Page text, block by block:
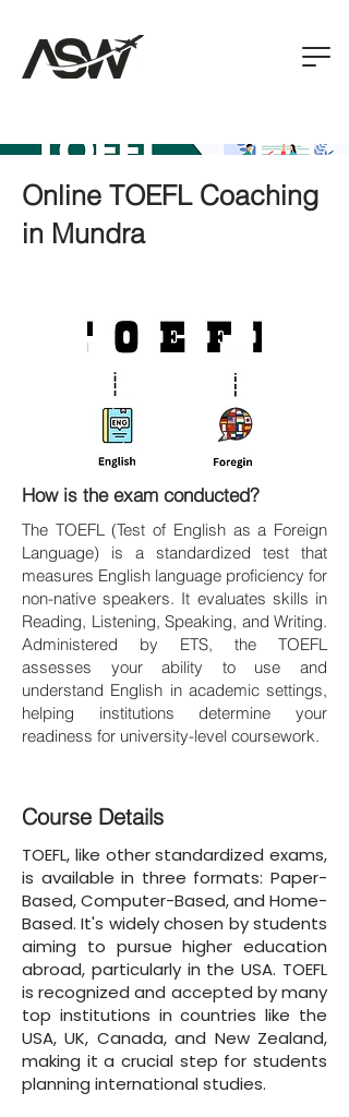
Online TOEFL Coaching
in Mundra
How is the exam conducted?
The TOEFL (Test of English as a Foreign
Language) is a standardized test that
measures English language proficiency for
non-native speakers. It evaluates skills in
Reading, Listening, Speaking, and Writing.
Administered by ETS, the TOEFL
assesses your ability to use and
understand English in academic settings,
helping institutions determine your
readiness for university-level coursework.
Course Details
TOEFL, like other standardized exams,
is available in three formats: Paper-
Based, Computer-Based, and Home-
Based. It's widely chosen by students
aiming to pursue higher education
abroad, particularly in the USA. TOEFL
is recognized and accepted by many
top institutions in countries like the
USA, UK, Canada, and New Zealand,
making it a crucial step for students
planning international studies.